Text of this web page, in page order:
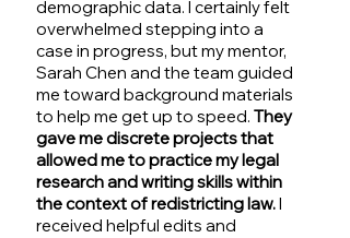
demographic data. I certainly felt
overwhelmed stepping into a
case in progress, but my mentor,
Sarah Chen and the team guided
me toward background materials
to help me get up to speed. They
gave me discrete projects that
allowed me to practice my legal
research and writing skills within
the context of redistricting law. I
received helpful edits and